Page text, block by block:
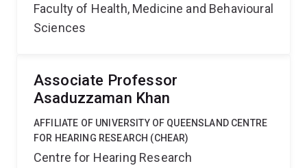
Faculty of Health, Medicine and Behavioural
Sciences
Associate Professor
Asaduzzaman Khan
AFFILIATE OF UNIVERSITY OF QUEENSLAND CENTRE
FOR HEARING RESEARCH (CHEAR)
Centre for Hearing Research